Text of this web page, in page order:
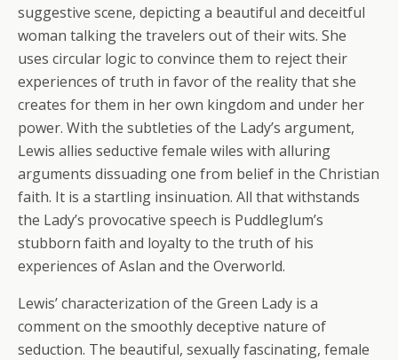
suggestive scene, depicting a beautiful and deceitful
woman talking the travelers out of their wits. She
uses circular logic to convince them to reject their
experiences of truth in favor of the reality that she
creates for them in her own kingdom and under her
power. With the subtleties of the Lady’s argument,
Lewis allies seductive female wiles with alluring
arguments dissuading one from belief in the Christian
faith. It is a startling insinuation. All that withstands
the Lady’s provocative speech is Puddleglum’s
stubborn faith and loyalty to the truth of his
experiences of Aslan and the Overworld.
Lewis’ characterization of the Green Lady is a
comment on the smoothly deceptive nature of
seduction. The beautiful, sexually fascinating, female